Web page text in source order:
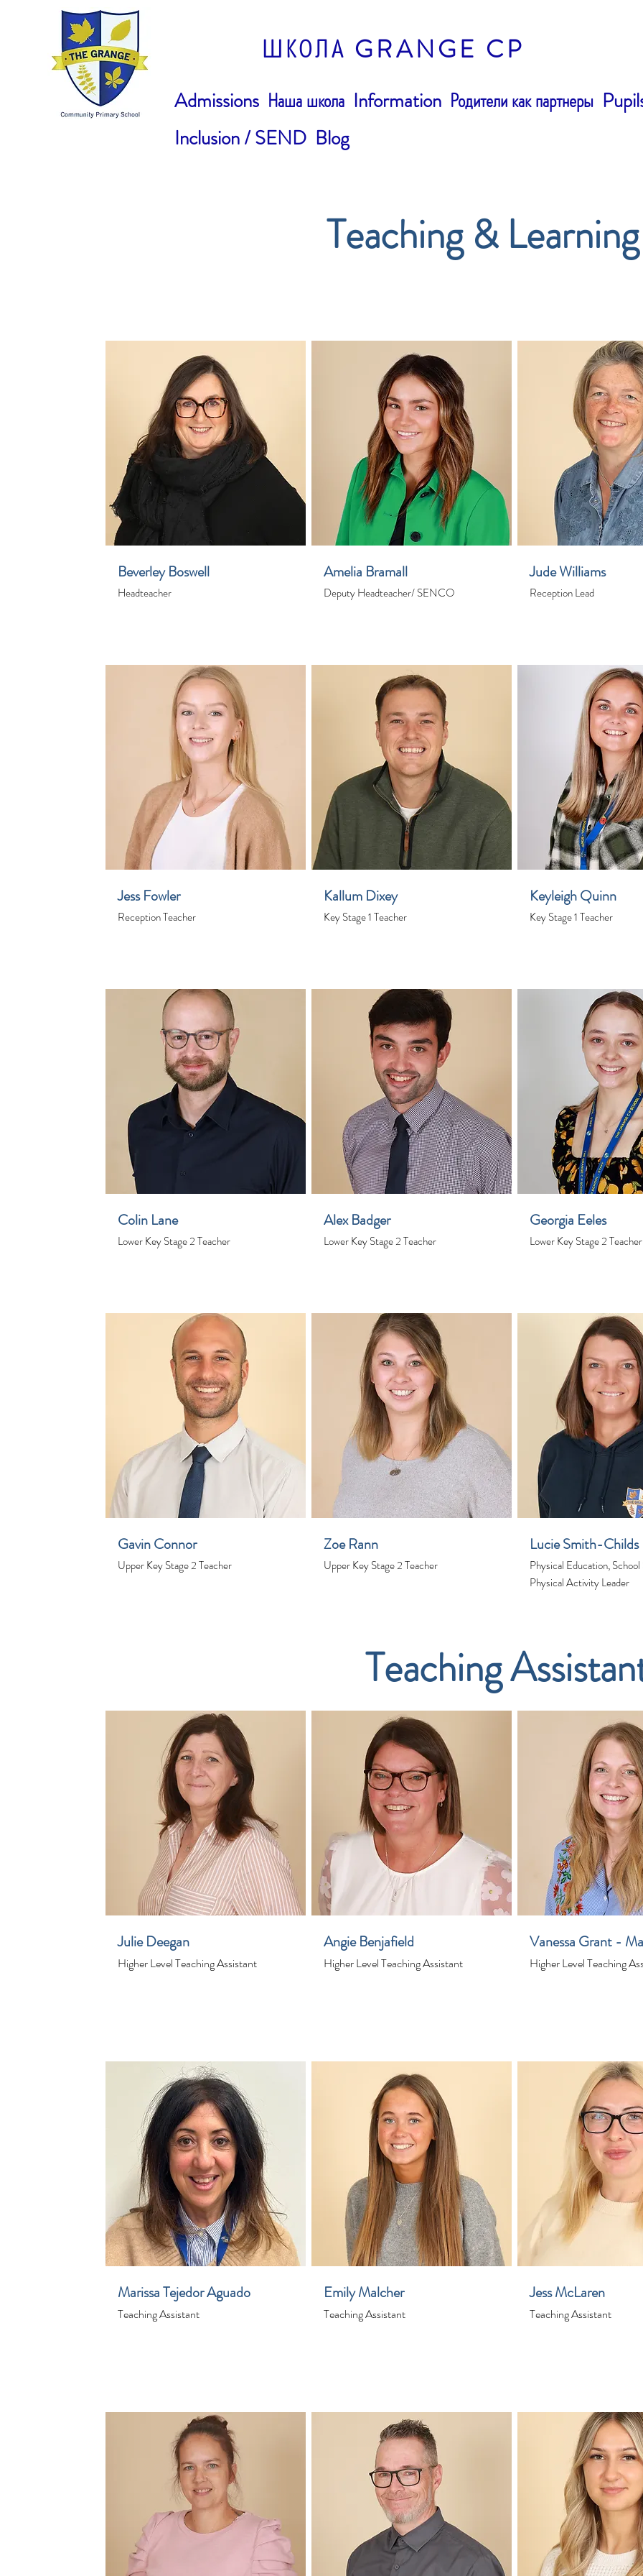
ШКОЛА GRANGE CP
Admissions Наша школа Information Родители как партнеры
Inclusion / SEND Blog
Teaching & Learning
Beverley Boswell
Headteacher
Jess Fowler
Reception Teacher
Colin Lane
Lower Key Stage 2 Teacher
Gavin Connor
Upper Key Stage 2 Teacher
Amelia Bramall
Deputy Headteacher/ SENCO
Kallum Dixey
Key Stage 1 Teacher
Alex Badger
Lower Key Stage 2 Teacher
Zoe Rann
Upper Key Stage 2 Teacher
Jude Williams
Reception Lead
Keyleigh Quinn
Key Stage 1 Teacher
Georgia Eeles
Lower Key Stage 2 Teacher
Lucie Smith-Childs
Physical Education,
Physical Activity Leader
Teaching
Julie Deegan
Higher Level Teaching Assistant
Marissa Tejedor Aguado
Teaching Assistant
Angie Benjafield
Higher Level Teaching Assistant
Emily Malcher
Teaching Assistant
Vanessa Grant -
Higher Level Teaching
Jess McLaren
Teaching Assistant